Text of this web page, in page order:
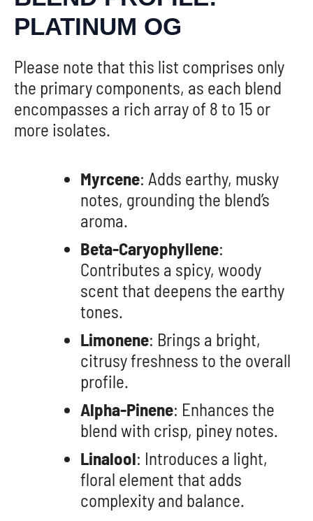
PLATINUM OG
Please note that this list comprises only
the primary components, as each blend
encompasses a rich array of 8 to 15 or
more isolates.
Myrcene: Adds earthy, musky
notes, grounding the blend’s
aroma.
Beta-Caryophyllene:
Contributes a spicy, woody
scent that deepens the earthy
tones.
Limonene: Brings a bright,
citrusy freshness to the overall
profile.
Alpha-Pinene: Enhances the
blend with crisp, piney notes.
Linalool: Introduces a light,
floral element that adds
complexity and balance.